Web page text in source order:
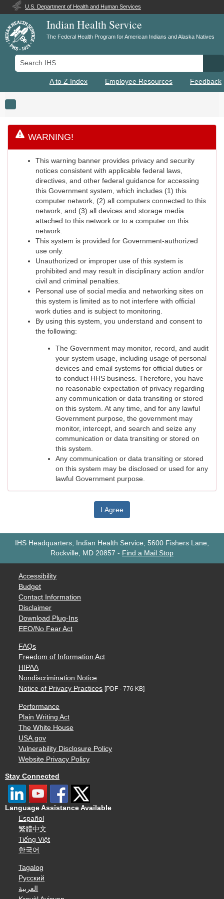
U.S. Department of Health and Human Services
Indian Health Service
The Federal Health Program for American Indians and Alaska Natives
Search IHS
A to Z Index Employee Resources Feedback
Toggle navigation
WARNING!
This warning banner provides privacy and security
notices consistent with applicable federal laws,
directives, and other federal guidance for accessing
this Government system, which includes (1) this
computer network, (2) all computers connected to this
network, and (3) all devices and storage media
attached to this network or to a computer on this
network.
This system is provided for Government-authorized
use only.
Unauthorized or improper use of this system is
prohibited and may result in disciplinary action and/or
civil and criminal penalties.
Personal use of social media and networking sites on
this system is limited as to not interfere with official
work duties and is subject to monitoring.
By using this system, you understand and consent to
the following:
The Government may monitor, record, and audit
your system usage, including usage of personal
devices and email systems for official duties or
to conduct HHS business. Therefore, you have
no reasonable expectation of privacy regarding
any communication or data transiting or stored
on this system. At any time, and for any lawful
Government purpose, the government may
monitor, intercept, and search and seize any
communication or data transiting or stored on
this system.
Any communication or data transiting or stored
on this system may be disclosed or used for any
lawful Government purpose.
I Agree
IHS Headquarters, Indian Health Service, 5600 Fishers Lane,
Rockville, MD 20857 - Find a Mail Stop
Accessibility
Budget
Contact Information
Disclaimer
Download Plug-Ins
EEO/No Fear Act
FAQs
Freedom of Information Act
HIPAA
Nondiscrimination Notice
Notice of Privacy Practices [PDF - 776 KB]
Performance
Plain Writing Act
The White House
USA.gov
Vulnerability Disclosure Policy
Website Privacy Policy
Stay Connected
Language Assistance Available
Español
繁體中文
Tiếng Việt
한국어
Tagalog
Русский
العربية